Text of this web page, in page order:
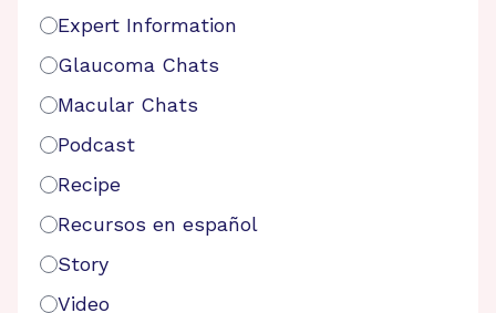
Expert Information
Glaucoma Chats
Macular Chats
Podcast
Recipe
Recursos en español
Story
Video